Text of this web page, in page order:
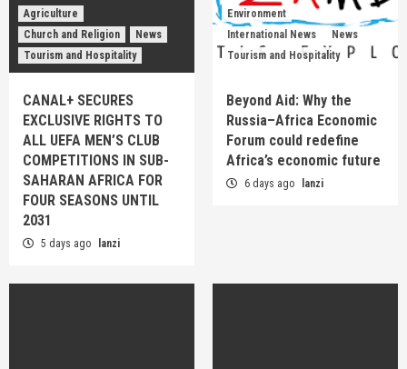
Agriculture
Church and Religion
News
Tourism and Hospitality
CANAL+ SECURES
EXCLUSIVE RIGHTS TO
ALL UEFA MEN’S CLUB
COMPETITIONS IN SUB-
SAHARAN AFRICA FOR
FOUR SEASONS UNTIL
2031
5 days ago lanzi
Environment
International News
News
Tourism and Hospitality
Beyond Aid: Why the
Russia–Africa Economic
Forum could redefine
Africa’s economic future
6 days ago lanzi